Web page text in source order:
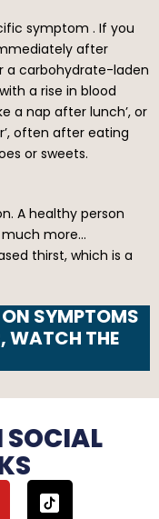
symptom . If you
after
a carbohydrate-laden
a rise in blood
a nap after lunch’, or
often after eating
or sweets.
A healthy person
much more…
thirst, which is a
SYMPTOMS
WATCH THE
SOCIAL